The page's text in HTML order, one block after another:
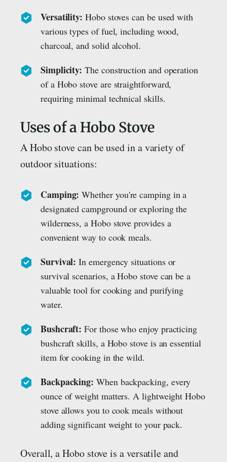
Versatility: Hobo stoves can be used with
various types of fuel, including wood,
charcoal, and solid alcohol.
Simplicity: The construction and operation
of a Hobo stove are straightforward,
requiring minimal technical skills.
Uses of a Hobo Stove
A Hobo stove can be used in a variety of
outdoor situations:
Camping: Whether you're camping in a
designated campground or exploring the
wilderness, a Hobo stove provides a
convenient way to cook meals.
Survival: In emergency situations or
survival scenarios, a Hobo stove can be a
valuable tool for cooking and purifying
water.
Bushcraft: For those who enjoy practicing
bushcraft skills, a Hobo stove is an essential
item for cooking in the wild.
Backpacking: When backpacking, every
ounce of weight matters. A lightweight Hobo
stove allows you to cook meals without
adding significant weight to your pack.
Overall, a Hobo stove is a versatile and